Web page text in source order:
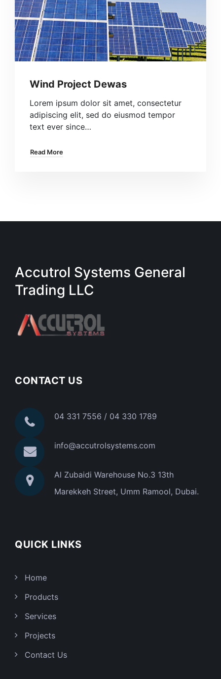
Wind Project Dewas
Lorem ipsum dolor sit amet, consectetur
adipiscing elit, sed do eiusmod tempor
text ever since…
Read More
Accutrol Systems General
Trading LLC
CONTACT US
04 331 7556 / 04 330 1789
info@accutrolsystems.com
Al Zubaidi Warehouse No.3 13th
Marekkeh Street, Umm Ramool, Dubai.
QUICK LINKS
Home
Products
Services
Projects
Contact Us